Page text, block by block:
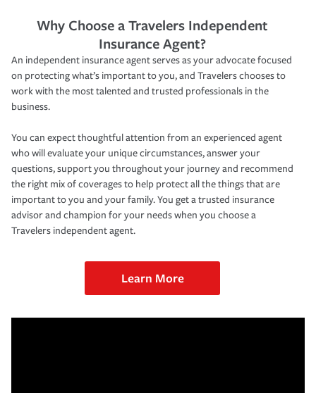
Why Choose a Travelers Independent
Insurance Agent?
An independent insurance agent serves as your advocate focused
on protecting what’s important to you, and Travelers chooses to
work with the most talented and trusted professionals in the
business.
You can expect thoughtful attention from an experienced agent
who will evaluate your unique circumstances, answer your
questions, support you throughout your journey and recommend
the right mix of coverages to help protect all the things that are
important to you and your family. You get a trusted insurance
advisor and champion for your needs when you choose a
Travelers independent agent.
Learn More